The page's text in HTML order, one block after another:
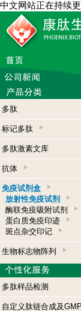
中文网站正在持续
多肽
标记多肽
多肽激素文库
抗体
免疫试剂盒
放射性免疫试剂
酶联免疫吸附试剂
蛋白质免疫印迹
斑点杂交印记
生物标志物阵列
多肽样品检测
自定义肽链合成及GMP